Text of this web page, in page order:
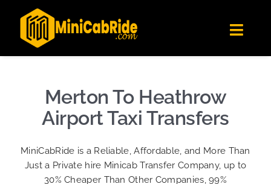
Londoners Favorite Ride-Hailing App
★★★★☆
Get the app
content
Get Quote
Become A Driver
Sign Up
Merton To Heathrow
Airport Taxi Transfers
MiniCabRide is a Reliable, Affordable, and More Than
Just a Private hire Minicab Transfer Company, up to
30% Cheaper Than Other Companies, 99%